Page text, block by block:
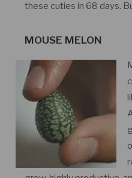
these cuties in 68 days.
MOUSE MELON